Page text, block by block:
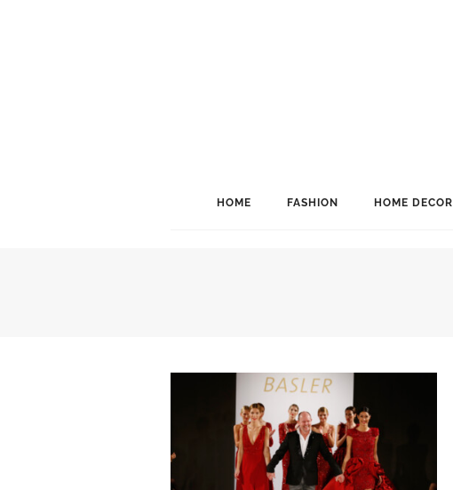
HOME FASHION HOME DECOR